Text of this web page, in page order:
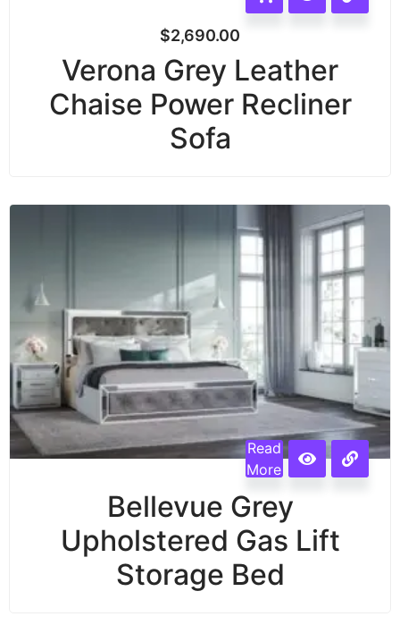
$2,690.00
Verona Grey Leather
Chaise Power Recliner
Sofa
Read
More
Bellevue Grey
Upholstered Gas Lift
Storage Bed